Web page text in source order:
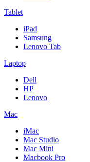
Tablet
iPad
Samsung
Lenovo Tab
Laptop
Dell
HP
Lenovo
Mac
iMac
Mac Studio
Mac Mini
Macbook Pro